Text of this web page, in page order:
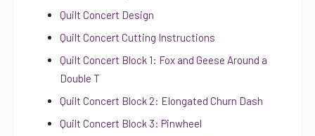
Quilt Concert Design
Quilt Concert Cutting Instructions
Quilt Concert Block 1: Fox and Geese Around a
Double T
Quilt Concert Block 2: Elongated Churn Dash
Quilt Concert Block 3: Pinwheel